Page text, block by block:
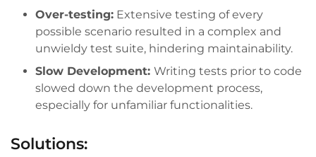
Over-testing: Extensive testing of every
possible scenario resulted in a complex and
unwieldy test suite, hindering maintainability.
Slow Development: Writing tests prior to code
slowed down the development process,
especially for unfamiliar functionalities.
Solutions: